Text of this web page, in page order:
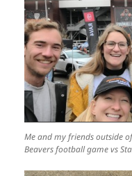
Me and my friends outside
Beavers football game vs